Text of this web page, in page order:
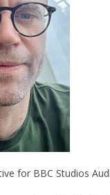
for BBC Studios